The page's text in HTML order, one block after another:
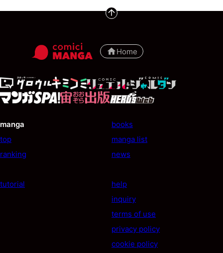
Home
manga
top
ranking
books
manga list
news
tutorial
help
inquiry
terms of use
privacy policy
cookie policy